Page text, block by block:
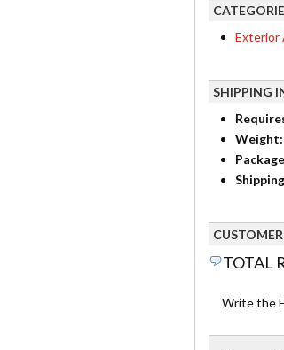
Exterior
SHIPPING
Weight:
TOTAL
Write the